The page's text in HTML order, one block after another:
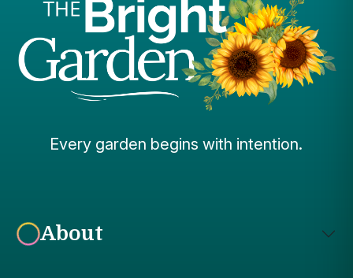
Every garden begins with intention.
About